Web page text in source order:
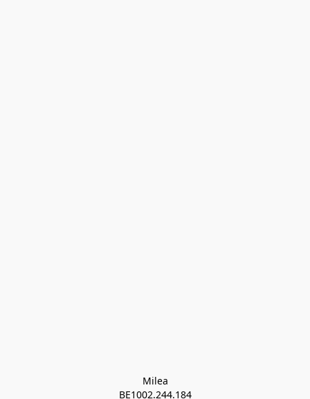
Milea
BE1002.244.184